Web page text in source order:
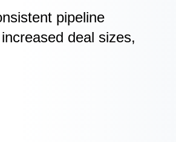
pipeline
deal sizes,